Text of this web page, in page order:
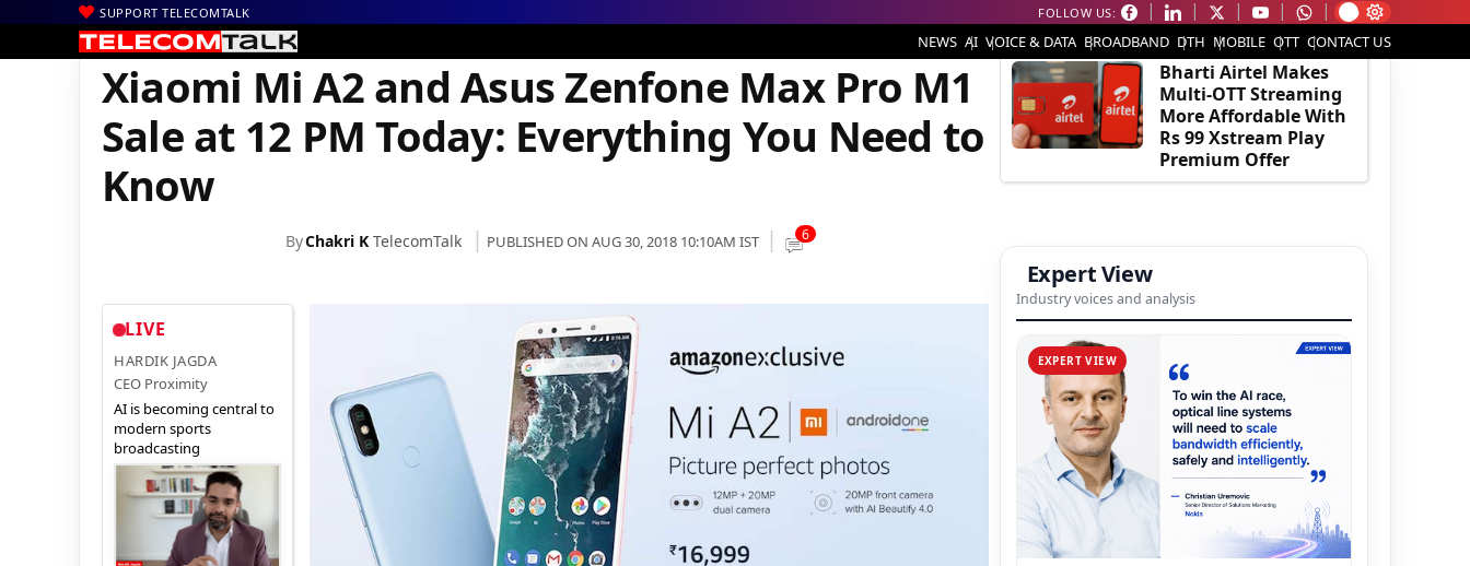
SUPPORT TELECOMTALK FOLLOW US:
NEWS AI VOICE & DATA BROADBAND DTH MOBILE OTT CONTACT US
Home | Mobiles| Xiaomi Mi A2 and Asus Zenfone Max Pro M1 Sale at 12 PM Today: Everything You Need to Know
Xiaomi Mi A2 and Asus Zenfone Max Pro M1
Sale at 12 PM Today: Everything You Need to
Know
ByChakri K TelecomTalk PUBLISHED ON AUG 30, 2018 10:10AM IST 6
LIVE
HARDIK JAGDA
CEO Proximity
AI is becoming central to
modern sports
broadcasting
EDITOR'S PICK
Bharti Airtel Makes
Multi-OTT Streaming
More Affordable With
Rs 99 Xstream Play
Premium Offer
Expert View
Industry voices and analysis
EXPERT VIEW